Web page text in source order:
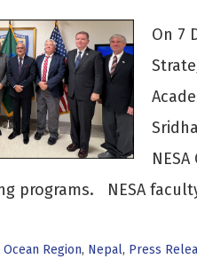
On 7
programs. NESA
Region, Nepal, Press